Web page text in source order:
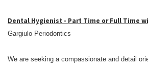
Dental Hygienist - Part Time or Full Time
Gargiulo Periodontics
We are seeking a compassionate and detail